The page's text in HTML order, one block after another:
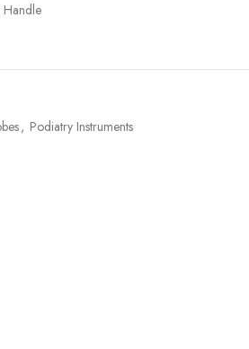
Handle
, Podiatry Instruments